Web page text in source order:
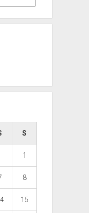
S
1
8
15